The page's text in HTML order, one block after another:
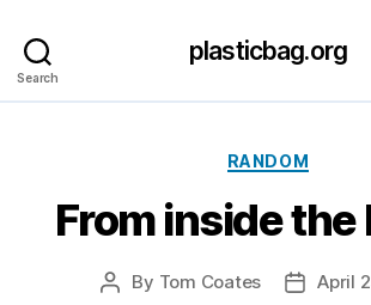
Search
plasticbag.org
Categories
RANDOM
From inside the
Post
By Tom Coates
PostApril